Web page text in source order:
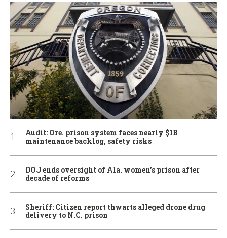
Audit: Ore. prison system faces nearly $1B
maintenance backlog, safety risks
DOJ ends oversight of Ala. women’s prison after
decade of reforms
Sheriff: Citizen report thwarts alleged drone drug
delivery to N.C. prison